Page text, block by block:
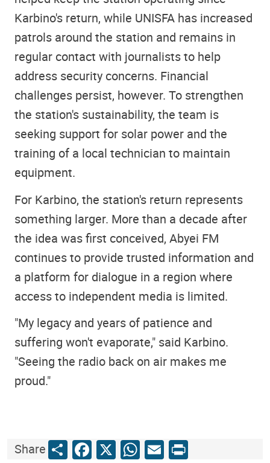
Karbino's return, while UNISFA has increased
patrols around the station and remains in
regular contact with journalists to help
address security concerns. Financial
challenges persist, however. To strengthen
the station's sustainability, the team is
seeking support for solar power and the
training of a local technician to maintain
equipment.
For Karbino, the station's return represents
something larger. More than a decade after
the idea was first conceived, Abyei FM
continues to provide trusted information and
a platform for dialogue in a region where
access to independent media is limited.
"My legacy and years of patience and
suffering won't evaporate," said Karbino.
"Seeing the radio back on air makes me
proud."
ShareShareFacebook
X WhatsApp
Email
Print